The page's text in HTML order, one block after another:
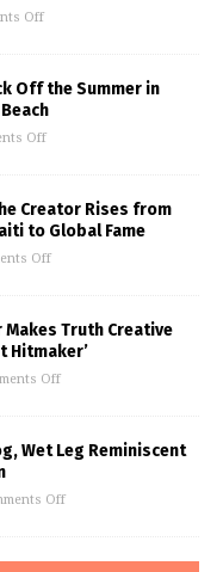
Off
Off the Summer in
Off
Creator Rises from
to Global Fame
Off
Makes Truth Creative
Hitmaker’
Off
Wet Leg Reminiscent
Off